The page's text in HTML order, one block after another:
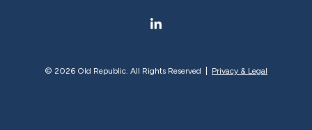
© 2026 Old Republic. All Rights Reserved | Privacy & Legal